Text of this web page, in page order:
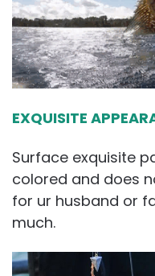
EXQUISITE
Surface exquisite
colored and does
for ur husband or
much.